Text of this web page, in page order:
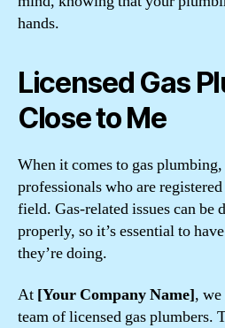
hands.
Licensed Gas
Close to Me
When it comes to gas
professionals who are
field. Gas-related issues can be
properly, so it’s essential to
they’re doing.
At [Your Company Name],
team of licensed gas plumbers.